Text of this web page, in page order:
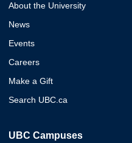
About the University
News
Events
Careers
Make a Gift
Search UBC.ca
UBC Campuses